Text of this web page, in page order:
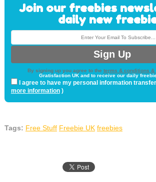
Join our freebies
daily new
By signing up you agree to the terms & conditions
Gratisfaction UK and to receive our daily
I agree to have my personal information
more information)
Tags: Free Stuff Freebie UK freebies